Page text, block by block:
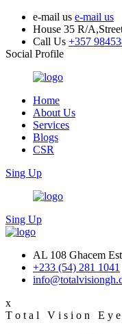
e-mail us e-mail us
House 35 R/
Call Us +357
Social Profile
Home
About Us
Services
Blogs
CSR
Sing Up
Sing Up
AL 108 Ghacem
+233 (54) 281 1041
x
T o t a l V i s i o n E y e